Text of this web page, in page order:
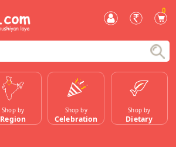
0
Shop by
Region
Shop by
Celebration
Shop by
Dietary